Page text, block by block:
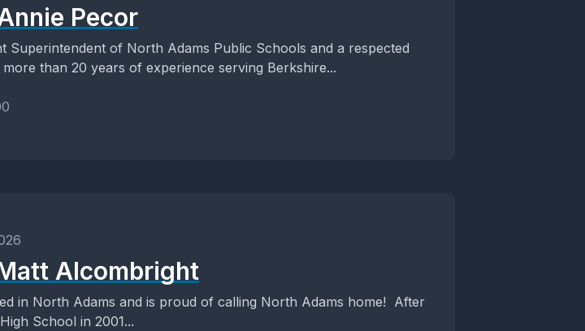
Pecor
Superintendent of North Adams Public Schools and a respected
than 20 years of experience serving Berkshire...
Alcombright
in North Adams and is proud of calling North Adams home! After
School in 2001...